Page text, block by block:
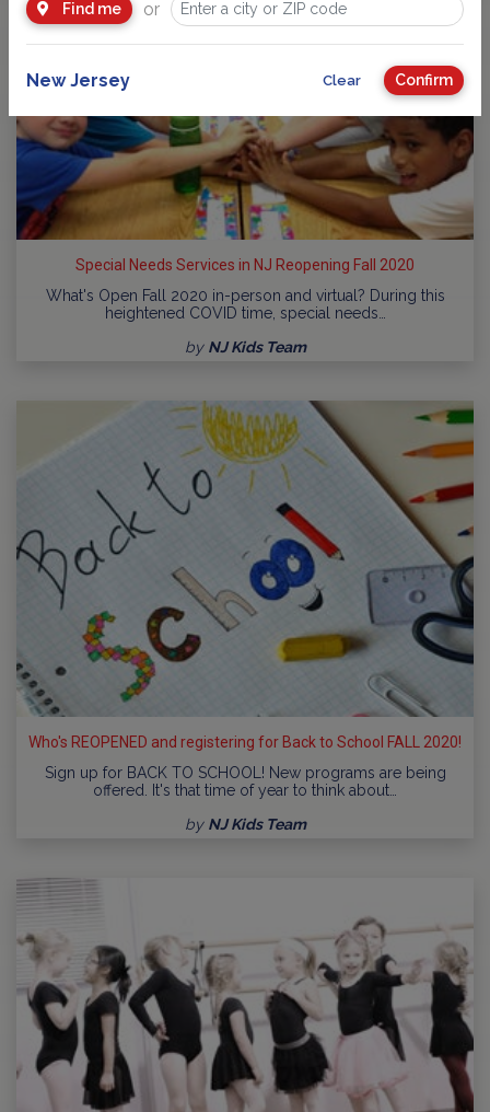
Special Needs Services in NJ Reopening Fall 2020
What's Open Fall 2020 in-person and virtual? During this
heightened COVID time, special needs…
by NJ Kids Team
Who's REOPENED and registering for Back to School FALL 2020!
Sign up for BACK TO SCHOOL! New programs are being
offered. It's that time of year to think about…
by NJ Kids Team
Find me or
New Jersey Clear Confirm